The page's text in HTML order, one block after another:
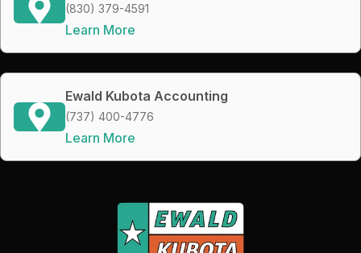
(830) 379-4591
Learn More
Ewald Kubota Accounting
(737) 400-4776
Learn More